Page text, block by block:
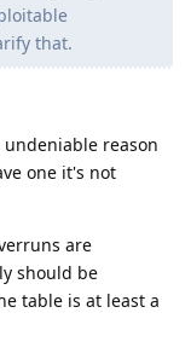
that.
reason
one it's not
are
should be
table is at least a